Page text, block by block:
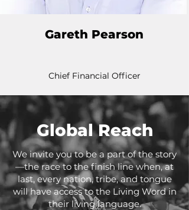
Gareth Pearson
Chief Financial Officer
Global Reach
We invite you to be a part of the story
—the race to the finish line when, at
last, every nation, tribe, and tongue
will have access to the Living Word in
their living language.